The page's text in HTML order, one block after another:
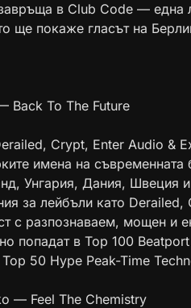
в Club Code — една
ще покаже гласът на
Back To The Future
Crypt, Enter Audio &
имена на съвременната
Унгария, Дания, Швеция
за лейбъли като
с разпознаваем, мощен и
попадат в Top 100
50 Hype Peak-Time
— Feel The Chemistry